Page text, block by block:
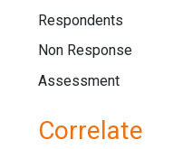
Respondents
Non Response
Assessment
Correlate